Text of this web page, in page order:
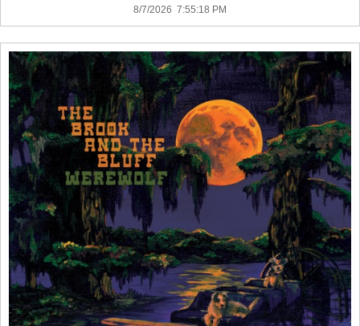
8/7/2026 7:55:18 PM